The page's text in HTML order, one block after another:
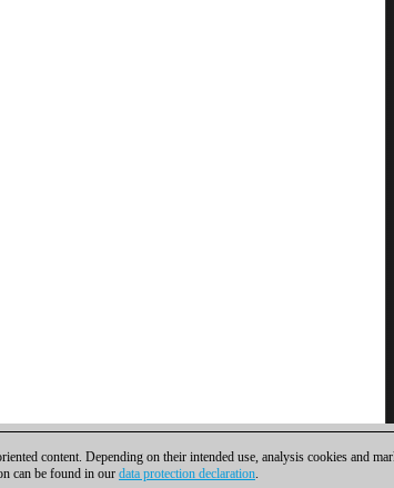
content. Depending on their intended use, analysis cookies and
can be found in our data protection declaration.